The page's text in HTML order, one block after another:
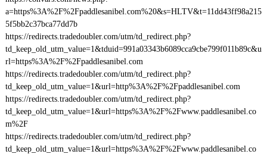
a=https%3A%2F%2Fpaddlesanibel.com%20&s=HLTV&t=11dd43ff98a215
5f5bb2c37bca77dd7b
https://redirects.tradedoubler.com/utm/td_redirect.php?
td_keep_old_utm_value=1&tduid=991a03343b6089cca9cbe799f011b89c&u
rl=https%3A%2F%2Fpaddlesanibel.com
https://redirects.tradedoubler.com/utm/td_redirect.php?
td_keep_old_utm_value=1&url=http%3A%2F%2Fpaddlesanibel.com
https://redirects.tradedoubler.com/utm/td_redirect.php?
td_keep_old_utm_value=1&url=https%3A%2F%2Fwww.paddlesanibel.co
m%2F
https://redirects.tradedoubler.com/utm/td_redirect.php?
td_keep_old_utm_value=1&url=https%3A%2F%2Fwww.paddlesanibel.co